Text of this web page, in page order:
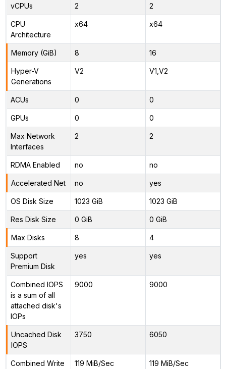
vCPUs 2 2
CPU
Architecture
x64 x64
Memory (GiB) 8 16
Hyper-V
Generations
V2 V1,V2
ACUs 0 0
GPUs 0 0
Max Network
Interfaces
2 2
RDMA Enabled no no
Accelerated Net no yes
OS Disk Size 1023 GiB 1023 GiB
Res Disk Size 0 GiB 0 GiB
Max Disks 8 4
Support
Premium Disk
yes yes
Combined IOPS
is a sum of all
attached disk's
IOPs
9000 9000
Uncached Disk
IOPS
3750 6050
Combined Write
119 MiB/Sec 119 MiB/Sec